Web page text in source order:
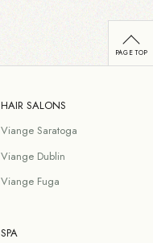
HAIR SALONS
Viange Saratoga
Viange Dublin
Viange Fuga
SPA